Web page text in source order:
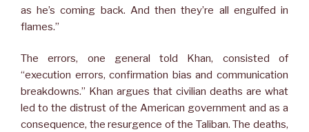
as he’s coming back. And then they’re all engulfed in
flames.”
The errors, one general told Khan, consisted of
“execution errors, confirmation bias and communication
breakdowns.” Khan argues that civilian deaths are what
led to the distrust of the American government and as a
consequence, the resurgence of the Taliban. The deaths,